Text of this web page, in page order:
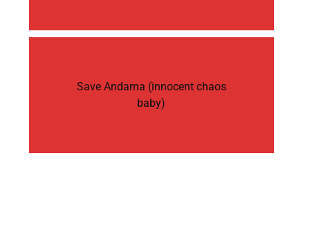
Save Andarna (innocent chaos
baby)